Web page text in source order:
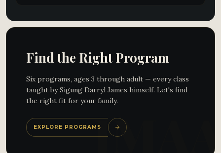
Find the Right Program
Six programs, ages 3 through adult — every class
taught by Sigung Darryl James himself. Let's find
the right fit for your family.
EXPLORE PROGRAMS